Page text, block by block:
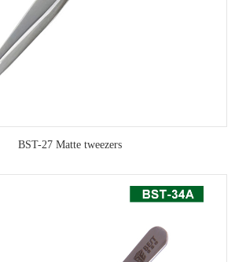
BST-27 Matte tweezers